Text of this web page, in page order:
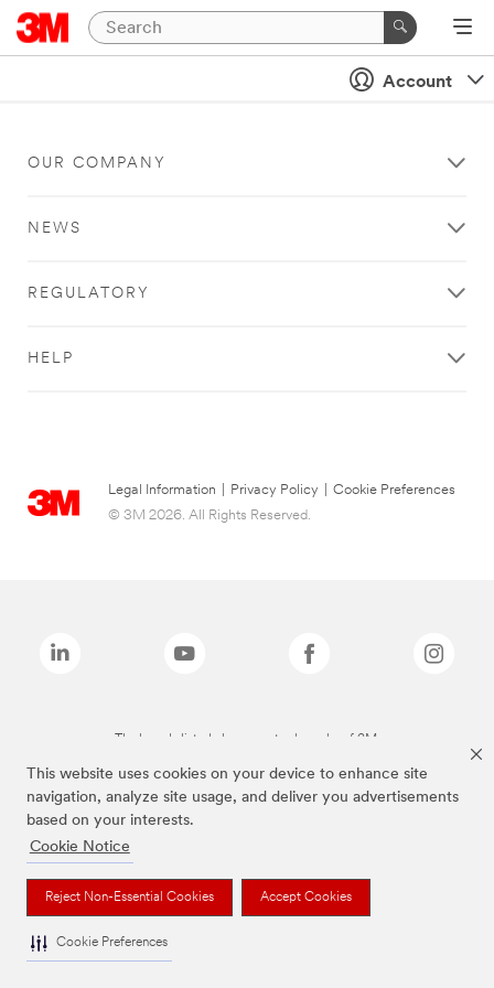
This website uses cookies on your device to enhance site
navigation, analyze site usage, and deliver you advertisements
based on your interests.
Cookie Notice
Reject Non-Essential Cookies Accept Cookies
Cookie Preferences
Account
OUR COMPANY
NEWS
REGULATORY
HELP
Legal Information Privacy Policy
Cookie Preferences
© 3M 2026. All Rights Reserved.
The brands listed above are trademarks of 3M.